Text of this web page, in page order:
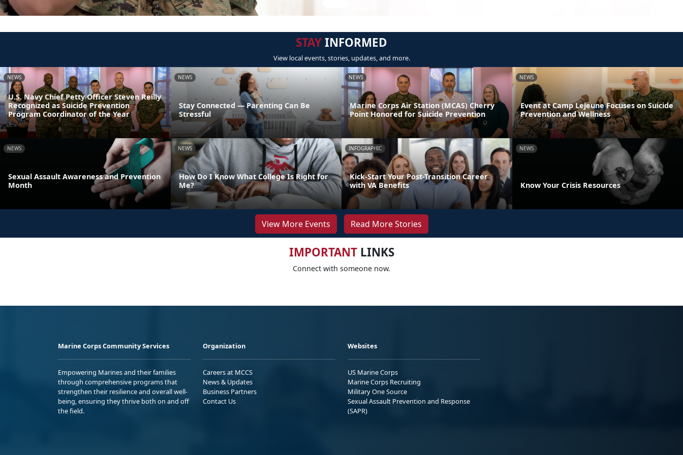
STAYINFORMED
View local events, stories, updates, and more.
NEWS
U.S. Navy Chief Petty Officer Steven Reilly
Recognized as Suicide Prevention
Program Coordinator of the Year
NEWS
Stay Connected — Parenting Can Be
Stressful
NEWS
Marine Corps Air Station (MCAS) Cherry
Point Honored for Suicide Prevention
NEWS
Event at Camp Lejeune Focuses on Suicide
Prevention and Wellness
NEWS
Sexual Assault Awareness and Prevention
Month
NEWS
How Do I Know What College Is Right for
Me?
INFOGRAPHIC
Kick-Start Your Post-Transition Career
with VA Benefits
NEWS
Know Your Crisis Resources
View More Events Read More Stories
IMPORTANTLINKS
Connect with someone now.
Marine Corps Community Services
Empowering Marines and their families
through comprehensive programs that
strengthen their resilience and overall well-
being, ensuring they thrive both on and off
the field.
Organization
Careers at MCCS
News & Updates
Business Partners
Contact Us
Websites
US Marine Corps
Marine Corps Recruiting
Military One Source
Sexual Assault Prevention and Response
(SAPR)